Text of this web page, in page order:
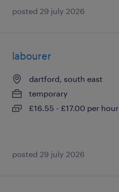
posted 29 july 2026
labourer
dartford, south east
temporary
£16.55 - £17.00 per hour
posted 29 july 2026